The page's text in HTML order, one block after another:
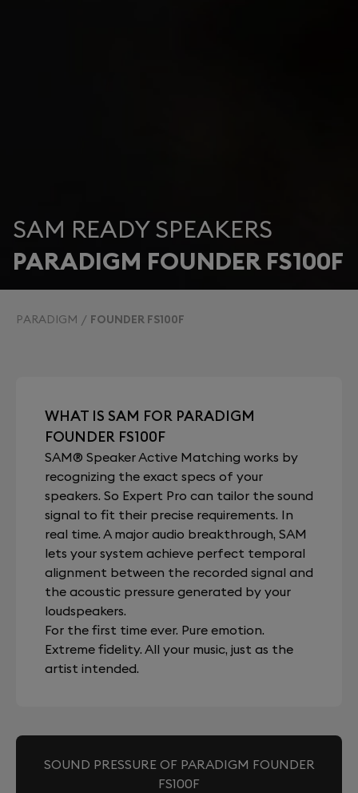
SAM READY SPEAKERS
PARADIGM FOUNDER FS100F
PARADIGM FOUNDER FS100F
WHAT IS SAM FOR PARADIGM
FOUNDER FS100F
SAM® Speaker Active Matching works by
recognizing the exact specs of your
speakers. So Expert Pro can tailor the sound
signal to fit their precise requirements. In
real time. A major audio breakthrough, SAM
lets your system achieve perfect temporal
alignment between the recorded signal and
the acoustic pressure generated by your
loudspeakers.
For the first time ever. Pure emotion.
Extreme fidelity. All your music, just as the
artist intended.
SOUND PRESSURE OF PARADIGM FOUNDER
FS100F